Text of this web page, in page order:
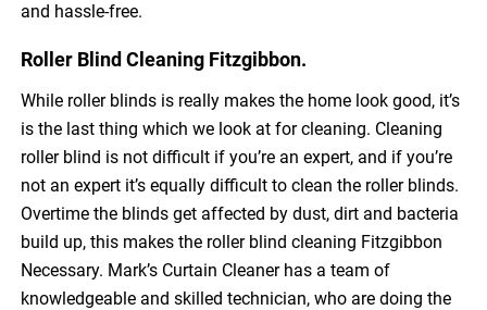
and hassle-free.
Roller Blind Cleaning Fitzgibbon.
While roller blinds is really makes the home look good, it’s
is the last thing which we look at for cleaning. Cleaning
roller blind is not difficult if you’re an expert, and if you’re
not an expert it’s equally difficult to clean the roller blinds.
Overtime the blinds get affected by dust, dirt and bacteria
build up, this makes the roller blind cleaning Fitzgibbon
Necessary. Mark’s Curtain Cleaner has a team of
knowledgeable and skilled technician, who are doing the